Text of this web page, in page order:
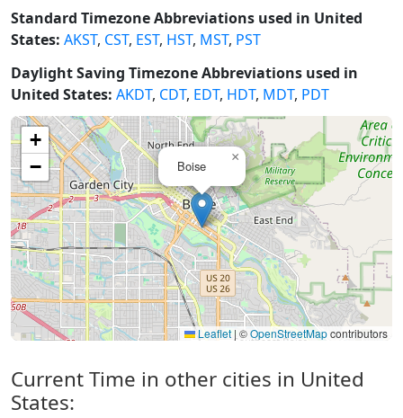
Standard Timezone Abbreviations used in United
States: AKST, CST, EST, HST, MST, PST
Daylight Saving Timezone Abbreviations used in
United States: AKDT, CDT, EDT, HDT, MDT, PDT
Boise
×
+
−
Leaflet | ©OpenStreetMapcontributors
Current Time in other cities in United
States: